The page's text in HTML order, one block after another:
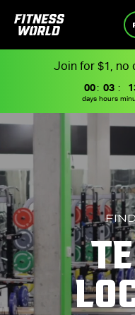
Join for $1, no
00
days
: 03
hours
: